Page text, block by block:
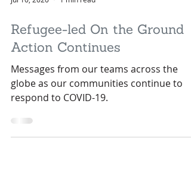
Jul 10, 2020 1 min read
Refugee-led On the Ground
Action Continues
Messages from our teams across the
globe as our communities continue to